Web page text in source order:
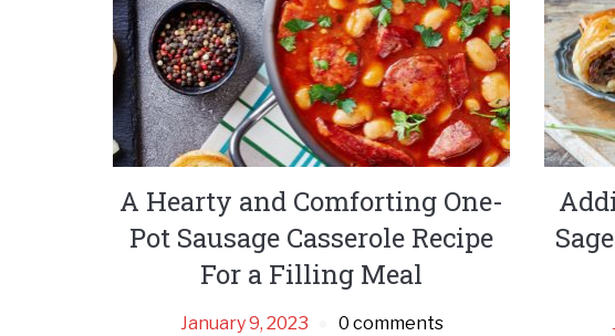
A Hearty and Comforting One-
Pot Sausage Casserole Recipe
For a Filling Meal
January 9, 2023 0 comments